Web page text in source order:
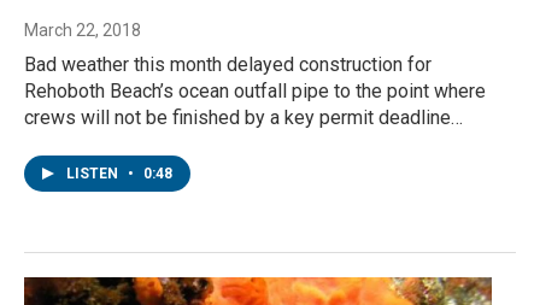
March 22, 2018
Bad weather this month delayed construction for
Rehoboth Beach’s ocean outfall pipe to the point where
crews will not be finished by a key permit deadline…
LISTEN • 0:48